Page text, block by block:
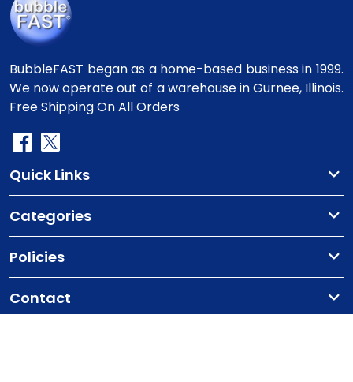
BubbleFAST began as a home-based business in 1999.
We now operate out of a warehouse in Gurnee, Illinois.
Free Shipping On All Orders
Quick Links
Categories
Policies
Contact